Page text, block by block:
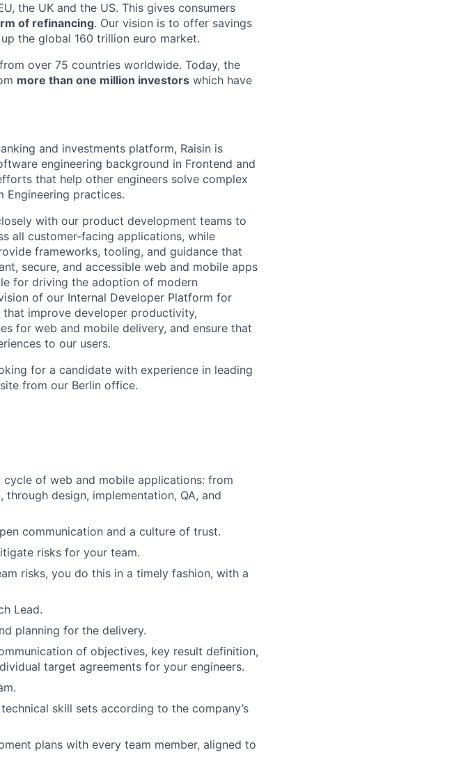
the UK and the US. This gives consumers
of refinancing. Our vision is to offer savings
the global 160 trillion euro market.
over 75 countries worldwide. Today, the
more than one million investors which have
and investments platform, Raisin is
engineering background in Frontend and
that help other engineers solve complex
Engineering practices.
with our product development teams to
all customer-facing applications, while
frameworks, tooling, and guidance that
secure, and accessible web and mobile apps
for driving the adoption of modern
of our Internal Developer Platform for
improve developer productivity,
for web and mobile delivery, and ensure that
to our users.
for a candidate with experience in leading
from our Berlin office.
of web and mobile applications: from
design, implementation, QA, and
communication and a culture of trust.
risks for your team.
risks, you do this in a timely fashion, with a
Lead.
planning for the delivery.
of objectives, key result definition,
target agreements for your engineers.
skill sets according to the company’s
plans with every team member, aligned to